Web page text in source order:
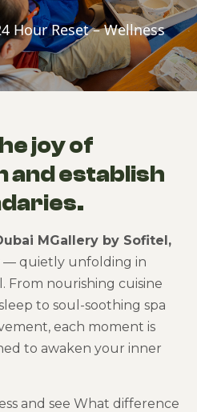
Hour Reset – Wellness
joy of
and establish
MGallery by Sofitel,
— quietly unfolding in
nourishing cuisine
to soul-soothing spa
each moment is
to awaken your inner
and see What difference